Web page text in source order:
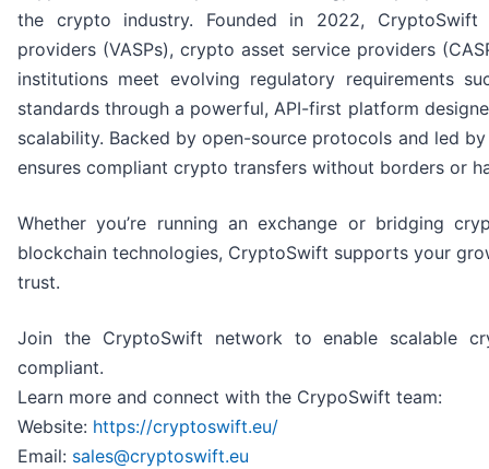
the crypto industry. Founded in 2022, CryptoSwift
providers (VASPs), crypto asset service providers
institutions meet evolving regulatory requirements
standards through a powerful, API-first platform
scalability. Backed by open-source protocols and led
ensures compliant crypto transfers without borders or
Whether you’re running an exchange or bridging
blockchain technologies, CryptoSwift supports your
trust.
Join the CryptoSwift network to enable scalable
compliant.
Learn more and connect with the CrypoSwift team:
Website: https://cryptoswift.eu/
Email: sales@cryptoswift.eu